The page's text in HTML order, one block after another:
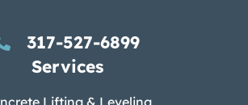
317-527-6899
Services